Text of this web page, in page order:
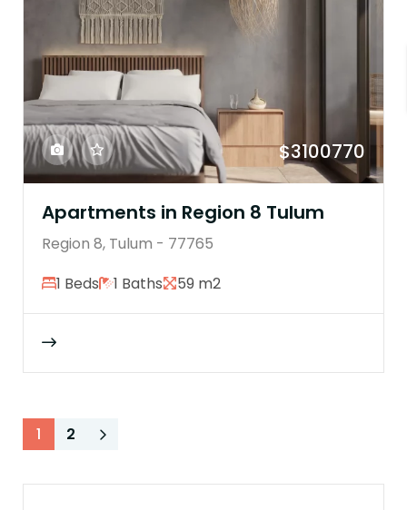
$3100770
Apartments in Region 8 Tulum
Region 8, Tulum - 77765
1 Beds
1 Baths 59 m2
1 2